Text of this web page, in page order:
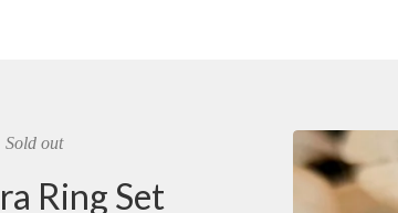
Sold out
Ring Set